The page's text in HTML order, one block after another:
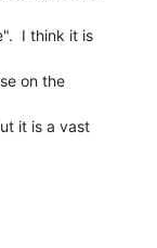
I think it is
on the
it is a vast